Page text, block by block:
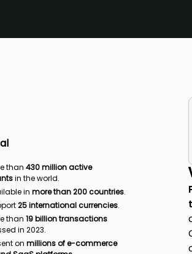
than 430 million active
in the world.
in more than 200 countries.
25 international currencies.
than 19 billion transactions
in 2023.
on millions of e-commerce